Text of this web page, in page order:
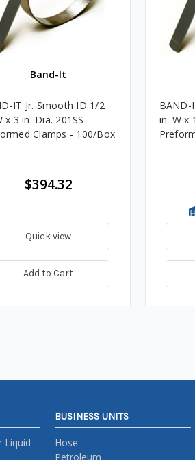
Band-It
IT Jr. Smooth ID 1/2
x 3 in. Dia. 201SS
Clamps - 100/Box
$394.32
Quick view
Add to Cart
BAND-
in. W x
Liquid
BUSINESS UNITS
Hose
Petroleum